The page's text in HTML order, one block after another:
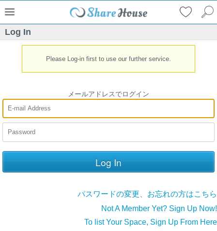
Log In
Please Log-in first to use our further service.
メールアドレスでログイン
パスワードの変更、お忘れの方はこちら
Not A Member Yet? Sign Up Now!
To list Your Space, Sign Up From Here